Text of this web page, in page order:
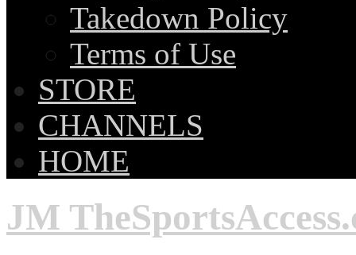
Takedown Policy
Terms of Use
STORE
CHANNELS
HOME
JM